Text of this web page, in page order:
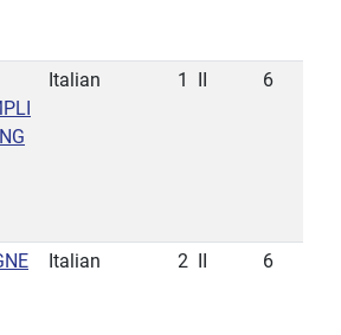
Italian 1 6
Italian 2 6